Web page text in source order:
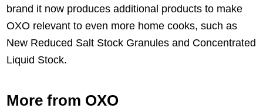
brand it now produces additional products to make
OXO relevant to even more home cooks, such as
New Reduced Salt Stock Granules and Concentrated
Liquid Stock.
More from OXO